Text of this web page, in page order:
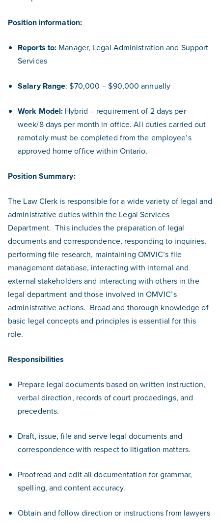
Position information:
Reports to: Manager, Legal Administration and Support
Services
Salary Range: $70,000 – $90,000 annually
Work Model: Hybrid – requirement of 2 days per
week/8 days per month in office. All duties carried out
remotely must be completed from the employee’s
approved home office within Ontario.
Position Summary:
The Law Clerk is responsible for a wide variety of legal and
administrative duties within the Legal Services
Department. This includes the preparation of legal
documents and correspondence, responding to inquiries,
performing file research, maintaining OMVIC’s file
management database, interacting with internal and
external stakeholders and interacting with others in the
legal department and those involved in OMVIC’s
administrative actions. Broad and thorough knowledge of
basic legal concepts and principles is essential for this
role.
Responsibilities
Prepare legal documents based on written instruction,
verbal direction, records of court proceedings, and
precedents.
Draft, issue, file and serve legal documents and
correspondence with respect to litigation matters.
Proofread and edit all documentation for grammar,
spelling, and content accuracy.
Obtain and follow direction or instructions from lawyers